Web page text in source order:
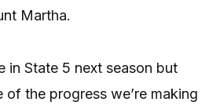
Martha.
in State 5 next season but
of the progress we’re making